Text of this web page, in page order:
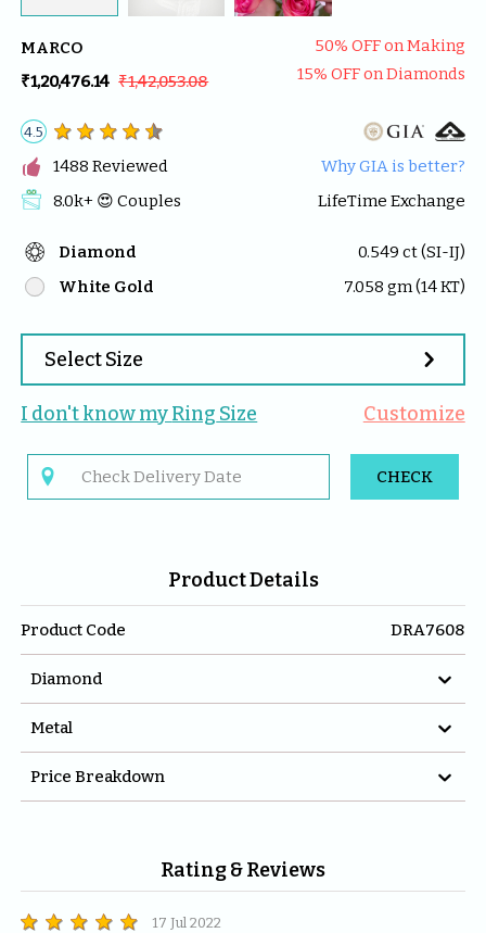
MARCO
₹1,20,476.14 ₹1,42,053.08
50% OFF on Making
15% OFF on Diamonds
4.5
 1488 Reviewed
8.0k+ 😍 Couples
Why GIA is better?
LifeTime Exchange
Diamond 0.549 ct (SI-IJ)
White Gold
7.058 gm (14 KT)
Select Size 
I don't know my Ring Size Customize
 CHECK
Product Details
Product Code DRA7608
Diamond 
Metal 
Price Breakdown 
Rating & Reviews
17 Jul 2022